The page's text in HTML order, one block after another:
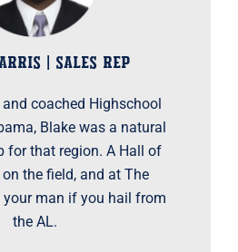
| SALES REP
coached Highschool
Blake was a natural
for that region. A Hall of
the field, and at The
man if you hail from
the AL.